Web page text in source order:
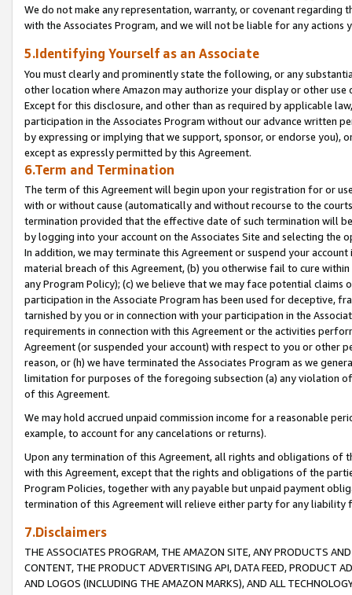
We do not make any representation, warranty, or covenant regarding
with the Associates Program, and we will not be liable for any actions
5.Identifying Yourself as an Associate
You must clearly and prominently state the following, or any
other location where Amazon may authorize your display or other
Except for this disclosure, and other than as required by applicable
participation in the Associates Program without our advance written
by expressing or implying that we support, sponsor, or endorse you),
except as expressly permitted by this Agreement.
6.Term and Termination
The term of this Agreement will begin upon your registration for or
with or without cause (automatically and without recourse to the
termination provided that the effective date of such termination will
by logging into your account on the Associates Site and selecting the
In addition, we may terminate this Agreement or suspend your
material breach of this Agreement, (b) you otherwise fail to cure
any Program Policy); (c) we believe that we may face potential
participation in the Associate Program has been used for deceptive,
tarnished by you or in connection with your participation in the
requirements in connection with this Agreement or the activities
Agreement (or suspended your account) with respect to you or other
reason, or (h) we have terminated the Associates Program as we
limitation for purposes of the foregoing subsection (a) any violation
of this Agreement.
We may hold accrued unpaid commission income for a reasonable
example, to account for any cancelations or returns).
Upon any termination of this Agreement, all rights and obligations of
with this Agreement, except that the rights and obligations of the
Program Policies, together with any payable but unpaid payment
termination of this Agreement will relieve either party for any liability
7.Disclaimers
THE ASSOCIATES PROGRAM, THE AMAZON SITE, ANY PRODUCTS
CONTENT, THE PRODUCT ADVERTISING API, DATA FEED, PRODUCT
AND LOGOS (INCLUDING THE AMAZON MARKS), AND ALL